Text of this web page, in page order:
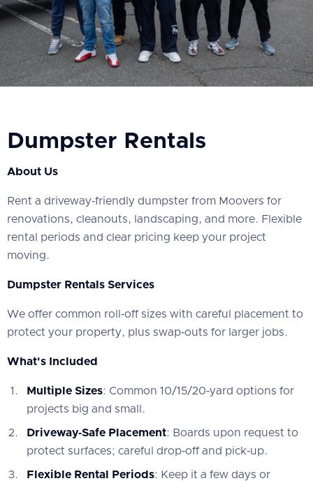
Dumpster Rentals
About Us
‍Rent a driveway‑friendly dumpster from Moovers for
renovations, cleanouts, landscaping, and more. Flexible
rental periods and clear pricing keep your project
moving.
Dumpster Rentals Services
‍We offer common roll‑off sizes with careful placement to
protect your property, plus swap‑outs for larger jobs.
What's Included
Multiple Sizes: Common 10/15/20‑yard options for
projects big and small.
Driveway‑Safe Placement: Boards upon request to
protect surfaces; careful drop‑off and pick‑up.
Flexible Rental Periods: Keep it a few days or